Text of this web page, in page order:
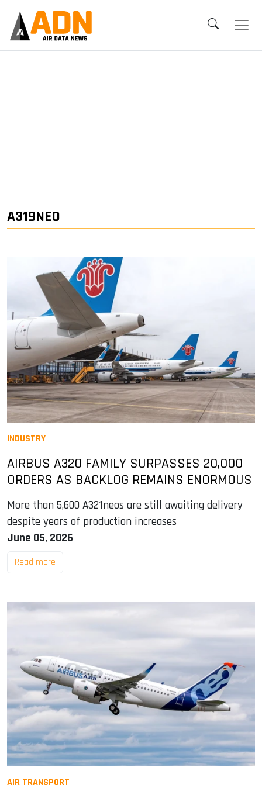
A319NEO
INDUSTRY
AIRBUS A320 FAMILY SURPASSES 20,000
ORDERS AS BACKLOG REMAINS ENORMOUS
More than 5,600 A321neos are still awaiting delivery
despite years of production increases
June 05, 2026
Read more
AIR TRANSPORT